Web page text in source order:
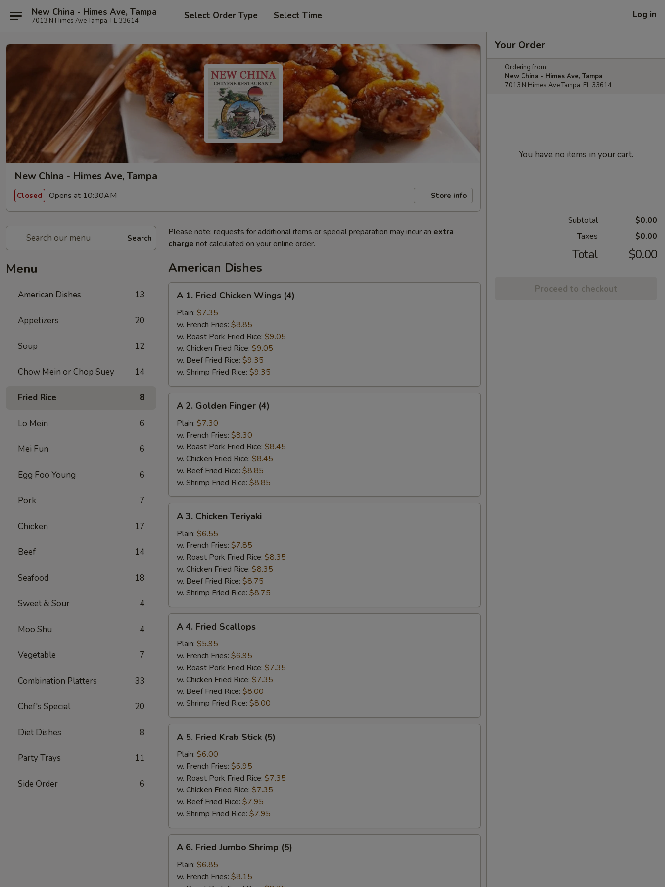
New China - Himes Ave, Tampa
7013 N Himes Ave Tampa, FL 33614 Select Order Type Select Time Log in
New China - Himes Ave, Tampa
Closed Opens at 10:30AM Store info
Search
Menu
American Dishes 13
Appetizers 20
Soup 12
Chow Mein or Chop Suey 14
Fried Rice 8
Lo Mein 6
Mei Fun 6
Egg Foo Young 6
Pork 7
Chicken 17
Beef 14
Seafood 18
Sweet & Sour 4
Moo Shu 4
Vegetable 7
Combination Platters 33
Chef's Special 20
Diet Dishes 8
Party Trays 11
Side Order 6
Please note: requests for additional items or special preparation may incur an extra
charge not calculated on your online order.
American Dishes
Fried
Chicken
Wings
(4)
A 1. Fried Chicken Wings (4)
Plain: $7.35
w. French Fries: $8.85
w. Roast Pork Fried Rice: $9.05
w. Chicken Fried Rice: $9.05
w. Beef Fried Rice: $9.35
w. Shrimp Fried Rice: $9.35
Golden
Finger
(4)
A 2. Golden Finger (4)
Plain: $7.30
w. French Fries: $8.30
w. Roast Pork Fried Rice: $8.45
w. Chicken Fried Rice: $8.45
w. Beef Fried Rice: $8.85
w. Shrimp Fried Rice: $8.85
Chicken
Teriyaki
A 3. Chicken Teriyaki
Plain: $6.55
w. French Fries: $7.85
w. Roast Pork Fried Rice: $8.35
w. Chicken Fried Rice: $8.35
w. Beef Fried Rice: $8.75
w. Shrimp Fried Rice: $8.75
Fried
Scallops
A 4. Fried Scallops
Plain: $5.95
w. French Fries: $6.95
w. Roast Pork Fried Rice: $7.35
w. Chicken Fried Rice: $7.35
w. Beef Fried Rice: $8.00
w. Shrimp Fried Rice: $8.00
Fried
Krab
Stick
(5)
A 5. Fried Krab Stick (5)
Plain: $6.00
w. French Fries: $6.95
w. Roast Pork Fried Rice: $7.35
w. Chicken Fried Rice: $7.35
w. Beef Fried Rice: $7.95
w. Shrimp Fried Rice: $7.95
Fried
Jumbo
A 6. Fried Jumbo Shrimp (5)
Plain: $6.85
w. French Fries: $8.15
Your Order
Ordering from:
New China - Himes Ave, Tampa
7013 N Himes Ave Tampa, FL 33614
You have no items in your cart.
Subtotal
$0.00
Taxes
$0.00
Total $0.00
Proceed to checkout